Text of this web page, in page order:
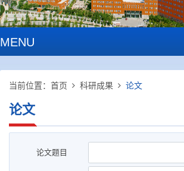
MENU
当前位置： 首页 科研成果 论文
论文
论文题目